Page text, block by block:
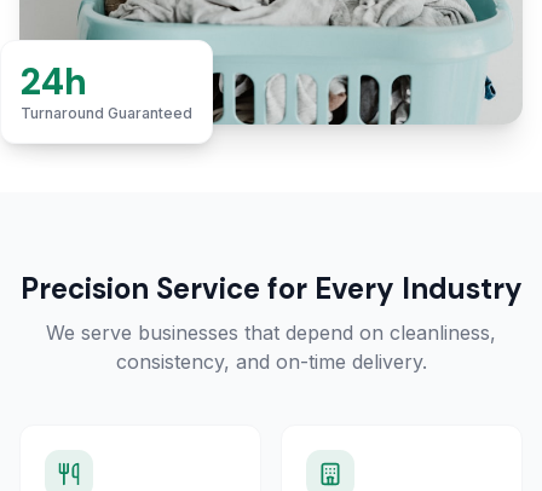
24h
Turnaround Guaranteed
Precision Service for Every Industry
We serve businesses that depend on cleanliness,
consistency, and on-time delivery.